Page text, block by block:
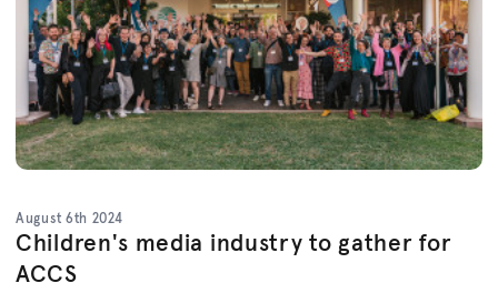
August 6th 2024
Children's media industry to gather for
ACCS